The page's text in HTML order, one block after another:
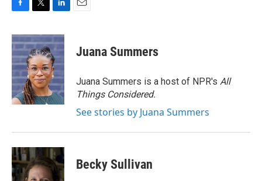
c
e
b
o
o
k
i
t
t
e
r
n
k
e
d
I
n
Juana Summers
Juana Summers is a host of NPR's All
Things Considered.
See stories by Juana Summers
Becky Sullivan